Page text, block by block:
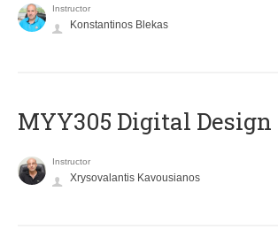
Instructor
Konstantinos Blekas
MYY305 Digital Design
Instructor
Xrysovalantis Kavousianos